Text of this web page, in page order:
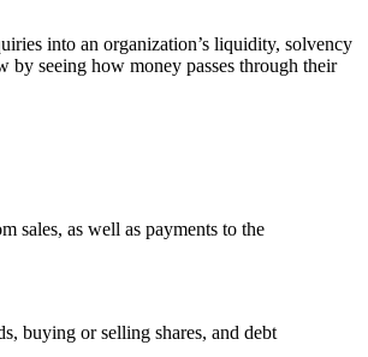
into an organization’s liquidity, solvency
by seeing how money passes through their
sales, as well as payments to the
buying or selling shares, and debt